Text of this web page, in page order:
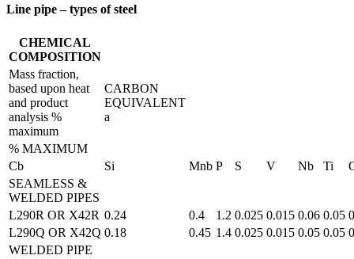
Line pipe – types of steel
CHEMICAL
COMPOSITION
Mass fraction,
based upon heat
and product
analysis %
maximum
CARBON
EQUIVALENT
a
% MAXIMUM
Cb
Si Mnb P S V Nb Ti
SEAMLESS &
WELDED PIPES
L290R OR X42R 0.24 0.4 1.2 0.025 0.015 0.06 0.05
L290Q OR X42Q 0.18 0.45 1.4 0.025 0.015 0.05 0.05
WELDED PIPE